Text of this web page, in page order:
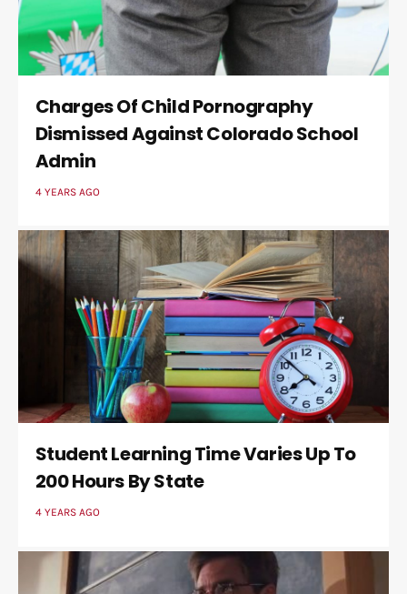
Charges Of Child Pornography
Dismissed Against Colorado School
Admin
4 YEARS AGO
Student Learning Time Varies Up To
200 Hours By State
4 YEARS AGO